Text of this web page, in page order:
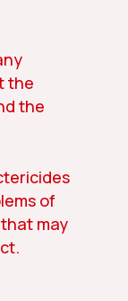
the
the
of
may